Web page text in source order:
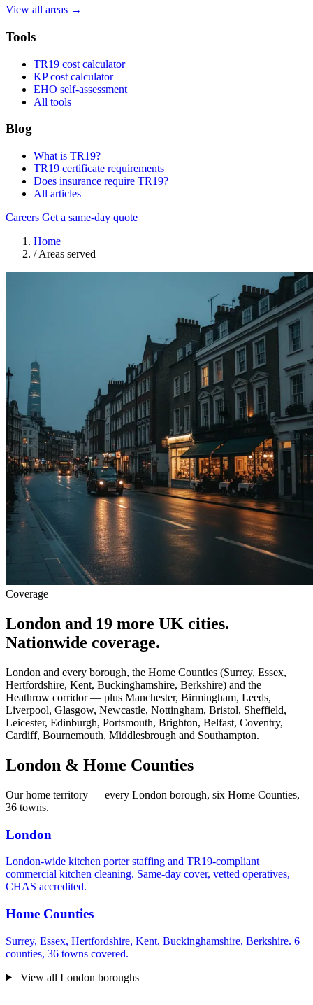
View all areas →
Tools
TR19 cost calculator
KP cost calculator
EHO self-assessment
All tools
Blog
What is TR19?
TR19 certificate requirements
Does insurance require TR19?
All articles
Careers Get a same-day quote
Home
/ Areas served
Coverage
London and 19 more UK cities.
Nationwide coverage.
London and every borough, the Home Counties (Surrey, Essex,
Hertfordshire, Kent, Buckinghamshire, Berkshire) and the
Heathrow corridor — plus Manchester, Birmingham, Leeds,
Liverpool, Glasgow, Newcastle, Nottingham, Bristol, Sheffield,
Leicester, Edinburgh, Portsmouth, Brighton, Belfast, Coventry,
Cardiff, Bournemouth, Middlesbrough and Southampton.
London & Home Counties
Our home territory — every London borough, six Home Counties,
36 towns.
London
London-wide kitchen porter staffing and TR19-compliant
commercial kitchen cleaning. Same-day cover, vetted operatives,
CHAS accredited.
Home Counties
Surrey, Essex, Hertfordshire, Kent, Buckinghamshire, Berkshire. 6
counties, 36 towns covered.
View all London boroughs